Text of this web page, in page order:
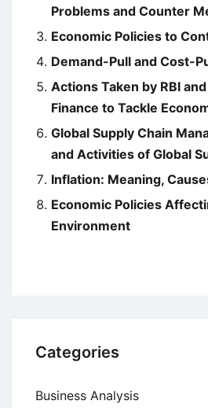
Problems and Counter
Economic Policies to
Demand-Pull and Cost-
Actions Taken by RBI
Finance to Tackle
Global Supply Chain
and Activities of Global
Inflation: Meaning,
Economic Policies
Environment
Categories
Business Analysis